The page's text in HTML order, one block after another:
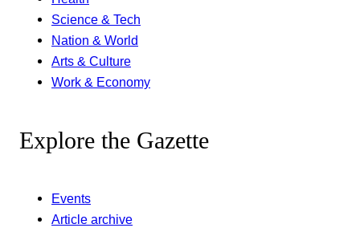
Science & Tech
Nation & World
Arts & Culture
Work & Economy
Explore the Gazette
Events
Article archive